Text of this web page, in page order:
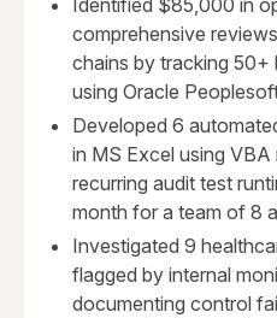
Identified $85,000 in
comprehensive
chains by tracking 50+
using Oracle
Developed 6
in MS Excel using
recurring audit test
month for a team of 8
Investigated 9
flagged by internal
documenting control